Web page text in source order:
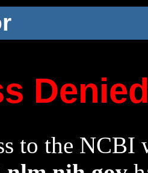
to the NCBI